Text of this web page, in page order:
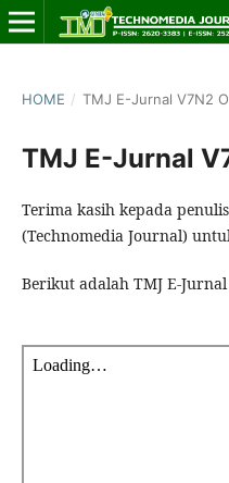
HOME / TMJ E-Jurnal V7N2
TMJ E-Jurnal
Terima kasih kepada
(Technomedia Journal)
Berikut adalah TMJ E-